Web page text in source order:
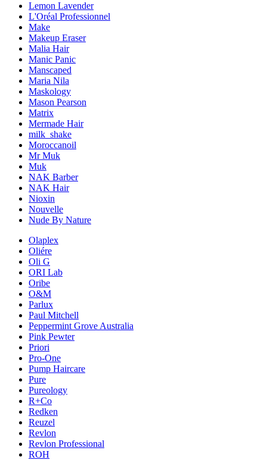
Lemon Lavender
L'Oréal Professionnel
Make
Makeup Eraser
Malia Hair
Manic Panic
Manscaped
Maria Nila
Maskology
Mason Pearson
Matrix
Mermade Hair
milk_shake
Moroccanoil
Mr Muk
Muk
NAK Barber
NAK Hair
Nioxin
Nouvelle
Nude By Nature
Olaplex
Oliére
Oli G
ORI Lab
Oribe
O&M
Parlux
Paul Mitchell
Peppermint Grove Australia
Pink Pewter
Priori
Pro-One
Pump Haircare
Pure
Pureology
R+Co
Redken
Reuzel
Revlon
Revlon Professional
ROH